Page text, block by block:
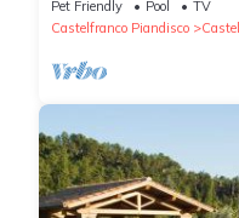
Pet Friendly Pool
TV
Castelfranco Piandisco